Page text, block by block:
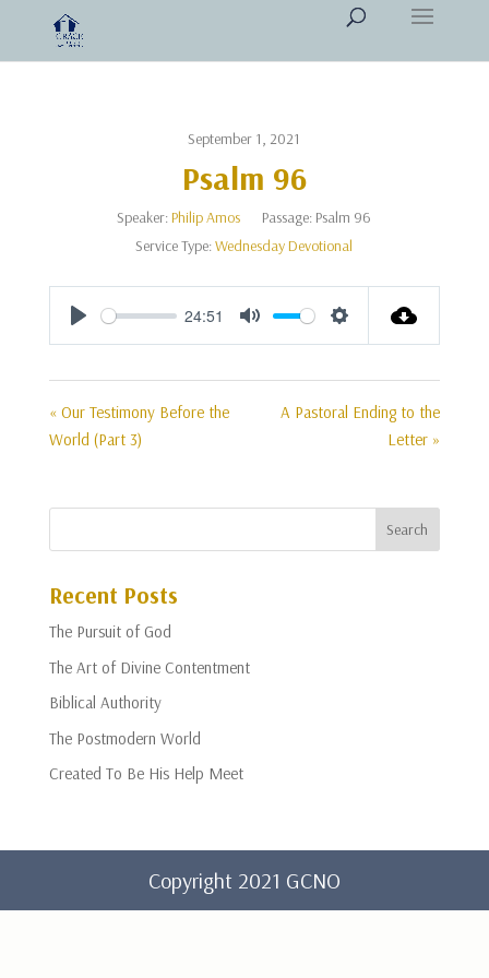
September 1, 2021
Psalm 96
Speaker:Philip Amos Passage: Psalm 96
Service Type:Wednesday Devotional
Play
24:51
Mute Settings
« Our Testimony Before the
World (Part 3)
A Pastoral Ending to the
Letter »
Recent Posts
The Pursuit of God
The Art of Divine Contentment
Biblical Authority
The Postmodern World
Created To Be His Help Meet
Copyright 2021 GCNO